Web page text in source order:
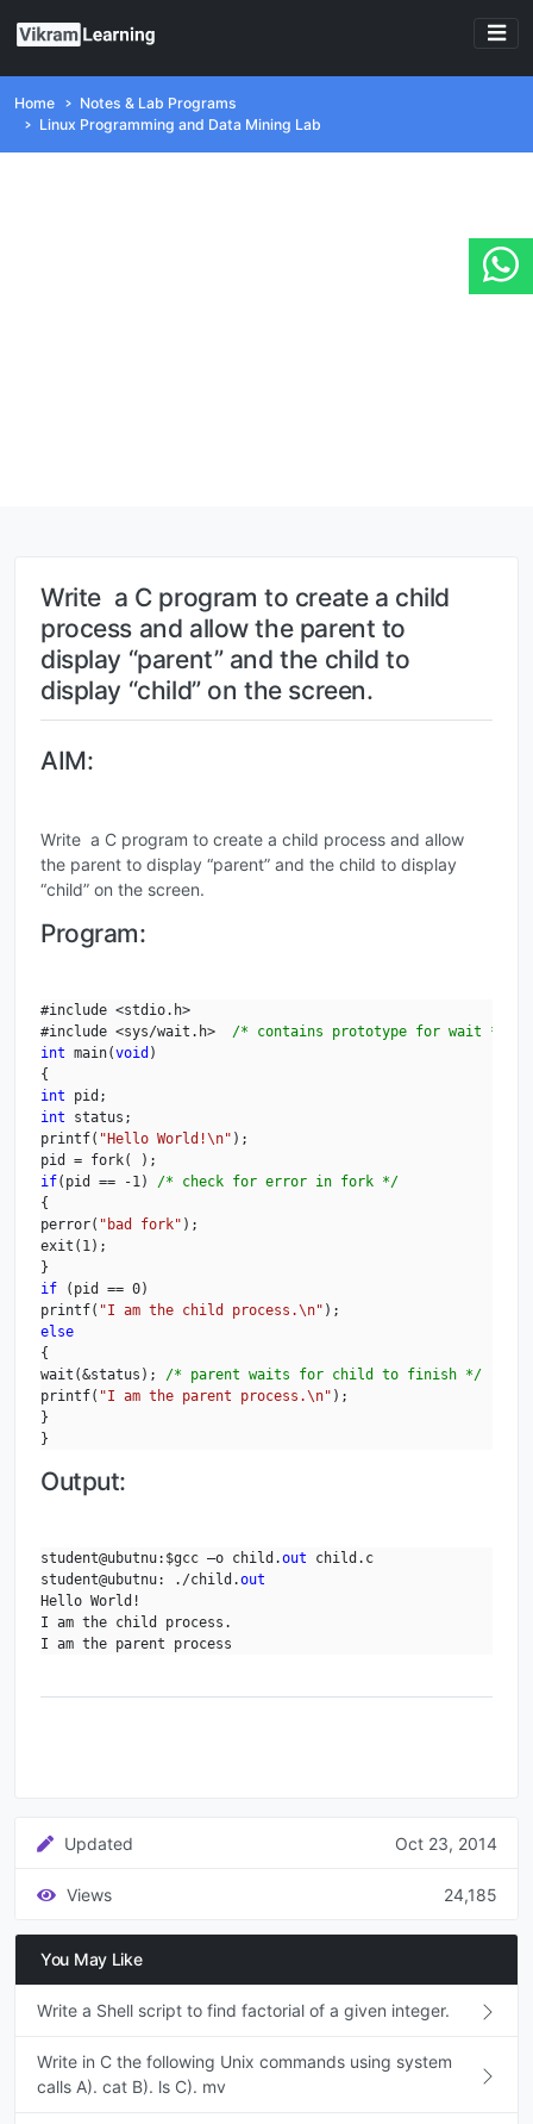
Home
Notes & Lab Programs
Linux Programming and Data Mining Lab
Write a C program to create a child
process and allow the parent to
display “parent” and the child to
display “child” on the screen.
AIM:
Write a C program to create a child process and allow
the parent to display “parent” and the child to display
“child” on the screen.
Program:
#include <stdio.h>
#include <sys/wait.h> /* contains prototype for wait */
int main(void )
int
int status;
printf( "Hello World!\n" );
if(pid == -1) /* check for error in fork */
{
perror( "bad fork" );
exit(1);
if (pid == 0)
printf( "I am the child process.\n"
else
{
wait(&status); /* parent waits for child to finish */
printf( "I am the parent process.\n" );
}
}
Output:
student@ubutnu:$gcc –o child.out child.c
student@ubutnu: ./child.out
Hello World!
I am the child process.
I am the parent process
Updated Oct 23, 2014
Views 24,185
You May Like
Write a Shell script to find factorial of a given integer.
Write in C the following Unix commands using system
calls A). cat B). ls C). mv